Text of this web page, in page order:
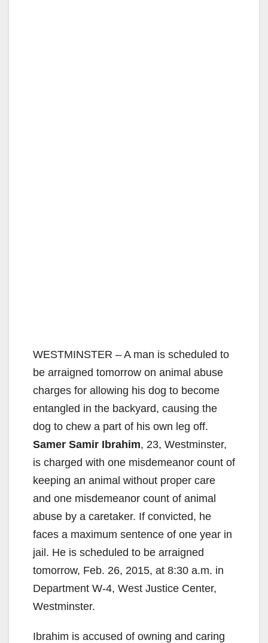
WESTMINSTER – A man is scheduled to
be arraigned tomorrow on animal abuse
charges for allowing his dog to become
entangled in the backyard, causing the
dog to chew a part of his own leg off.
Samer Samir Ibrahim, 23, Westminster,
is charged with one misdemeanor count of
keeping an animal without proper care
and one misdemeanor count of animal
abuse by a caretaker. If convicted, he
faces a maximum sentence of one year in
jail. He is scheduled to be arraigned
tomorrow, Feb. 26, 2015, at 8:30 a.m. in
Department W-4, West Justice Center,
Westminster.
Ibrahim is accused of owning and caring